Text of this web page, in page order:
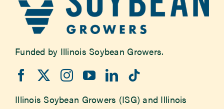
Funded by Illinois Soybean Growers.
Illinois Soybean Growers (ISG) and Illinois